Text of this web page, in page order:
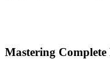
Mastering Complete